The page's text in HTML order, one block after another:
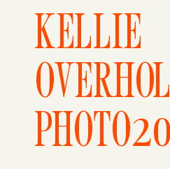
KELLIE